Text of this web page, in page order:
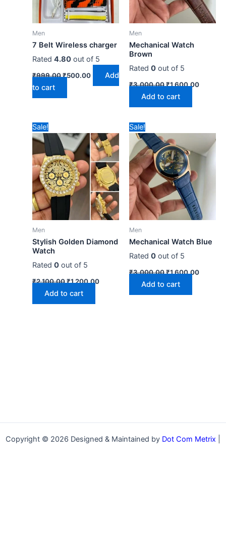
Men
7 Belt Wireless charger
Rated 4.80out of 5
₹999.00₹500.00
Add
to cart
Men
Mechanical Watch
Brown
Rated 0out of 5
₹3,000.00₹1,600.00
Add to cart
Sale!
Men
Stylish Golden Diamond
Watch
Rated 0out of 5
₹2,100.00
price
was:
₹2,100.00.
₹1,200.00
price
is:
₹1,200.00.
Add to cart
Sale!
Men
Mechanical Watch Blue
Rated 0out of 5
₹3,000.00
price
was:
₹3,000.00.
₹1,600.00
price
Add to cart
Copyright © 2026 Designed & Maintained by Dot Com Metrix